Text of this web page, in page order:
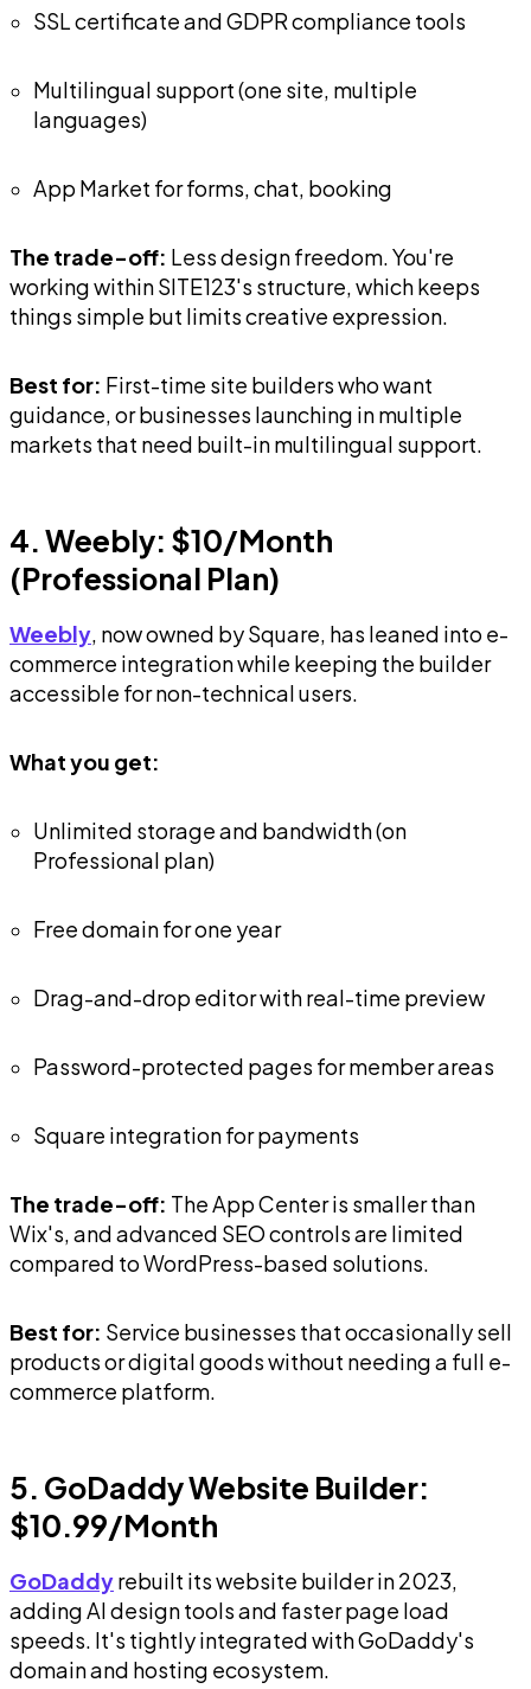
SSL certificate and GDPR compliance tools
Multilingual support (one site, multiple
languages)
App Market for forms, chat, booking
The trade-off: Less design freedom. You're
working within SITE123's structure, which keeps
things simple but limits creative expression.
Best for: First-time site builders who want
guidance, or businesses launching in multiple
markets that need built-in multilingual support.
4. Weebly: $10/Month
(Professional Plan)
Weebly , now owned by Square, has leaned into e-
commerce integration while keeping the builder
accessible for non-technical users.
What you get:
Unlimited storage and bandwidth (on
Professional plan)
Free domain for one year
Drag-and-drop editor with real-time preview
Password-protected pages for member areas
Square integration for payments
The trade-off: The App Center is smaller than
Wix's, and advanced SEO controls are limited
compared to WordPress-based solutions.
Best for: Service businesses that occasionally sell
products or digital goods without needing a full e-
commerce platform.
5. GoDaddy Website Builder:
$10.99/Month
GoDaddyrebuilt its website builder in 2023,
adding AI design tools and faster page load
speeds. It's tightly integrated with GoDaddy's
domain and hosting ecosystem.